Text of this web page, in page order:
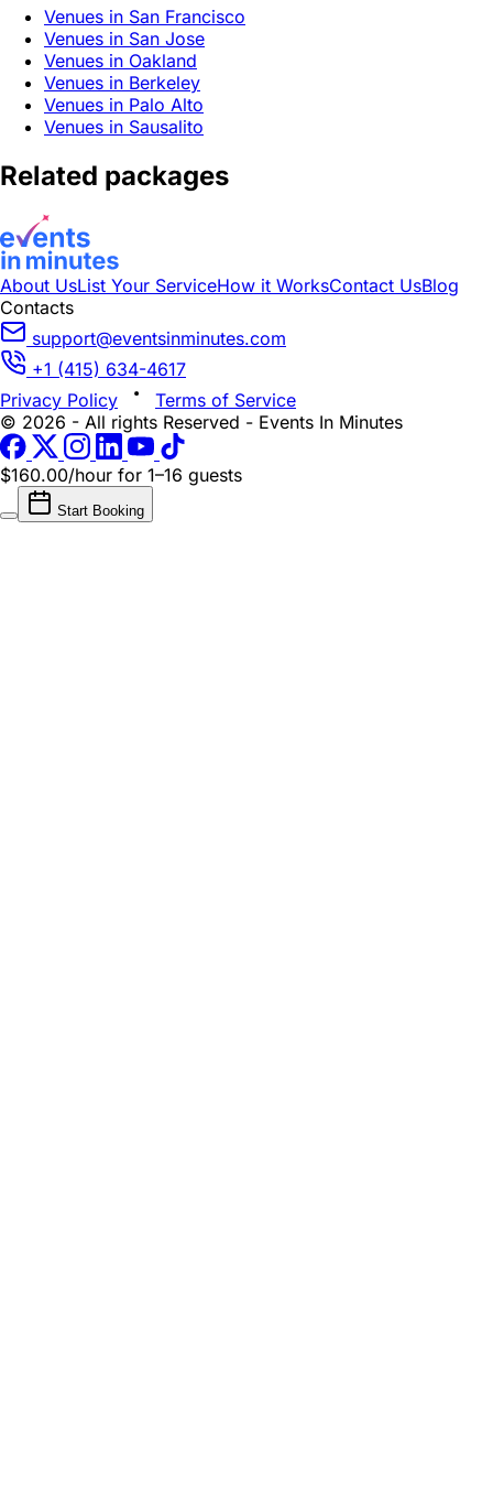
Venues in San Francisco
Venues in San Jose
Venues in Oakland
Venues in Berkeley
Venues in Palo Alto
Venues in Sausalito
Related packages
About UsList Your ServiceHow it WorksContact UsBlog
Contacts
support@eventsinminutes.com
+1 (415) 634-4617
Privacy Policy
Terms of Service
© 2026 - All rights Reserved - Events In Minutes
$160.00/hour for 1–16 guests
Start Booking